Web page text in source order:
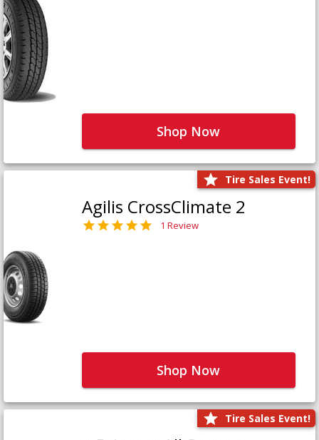
Shop Now
Tire Sales Event!
Agilis CrossClimate 2
1 Review
Shop Now
Tire Sales Event!